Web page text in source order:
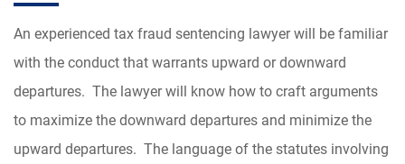
An experienced tax fraud sentencing lawyer will be familiar
with the conduct that warrants upward or downward
departures. The lawyer will know how to craft arguments
to maximize the downward departures and minimize the
upward departures. The language of the statutes involving